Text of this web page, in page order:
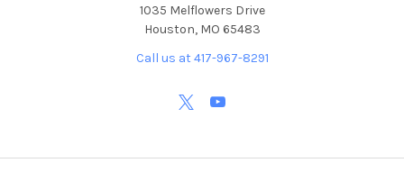
1035 Melflowers Drive
Houston, MO 65483
Call us at 417-967-8291